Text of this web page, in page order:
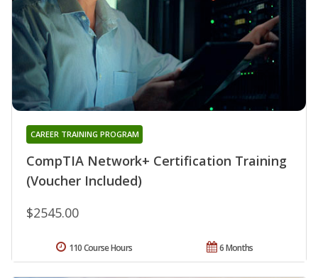
CompTIA Network+ Certification Training
(Voucher Included)
CAREER TRAINING PROGRAM
$2545.00
6 Months
110 Course Hours